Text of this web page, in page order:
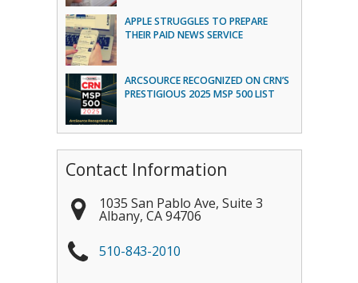
APPLE STRUGGLES TO PREPARE
THEIR PAID NEWS SERVICE
ARCSOURCE RECOGNIZED ON CRN’S
PRESTIGIOUS 2025 MSP 500 LIST
Contact Information
1035 San Pablo Ave, Suite 3
Albany, CA 94706
510-843-2010